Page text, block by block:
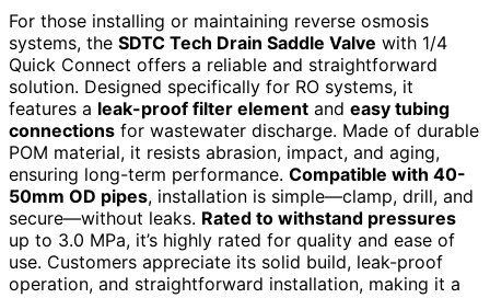
For those installing or maintaining reverse osmosis
systems, the SDTC Tech Drain Saddle Valve with 1/4
Quick Connect offers a reliable and straightforward
solution. Designed specifically for RO systems, it
features a leak-proof filter element and easy tubing
connections for wastewater discharge. Made of durable
POM material, it resists abrasion, impact, and aging,
ensuring long-term performance. Compatible with 40-
50mm OD pipes, installation is simple—clamp, drill, and
secure—without leaks. Rated to withstand pressures
up to 3.0 MPa, it’s highly rated for quality and ease of
use. Customers appreciate its solid build, leak-proof
operation, and straightforward installation, making it a